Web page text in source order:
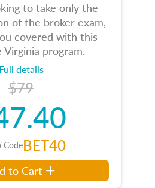
to take only the
of the broker exam,
covered with this
program.
Full details
$79
CodeBET40
to Cart